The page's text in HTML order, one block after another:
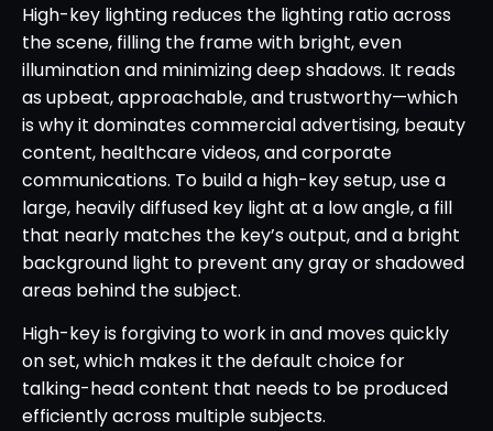
High-key lighting reduces the lighting ratio across
the scene, filling the frame with bright, even
illumination and minimizing deep shadows. It reads
as upbeat, approachable, and trustworthy—which
is why it dominates commercial advertising, beauty
content, healthcare videos, and corporate
communications. To build a high-key setup, use a
large, heavily diffused key light at a low angle, a fill
that nearly matches the key’s output, and a bright
background light to prevent any gray or shadowed
areas behind the subject.
High-key is forgiving to work in and moves quickly
on set, which makes it the default choice for
talking-head content that needs to be produced
efficiently across multiple subjects.